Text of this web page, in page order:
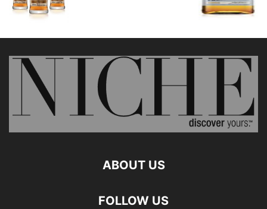
ABOUT US
FOLLOW US